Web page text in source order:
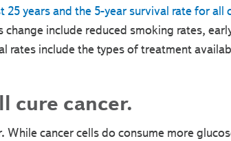
years and the 5-year survival rate for all
include reduced smoking rates,
include the types of treatment
cure cancer.
cancer cells do consume more